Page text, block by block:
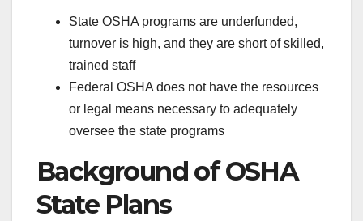
State OSHA programs are underfunded,
turnover is high, and they are short of skilled,
trained staff
Federal OSHA does not have the resources
or legal means necessary to adequately
oversee the state programs
Background of OSHA
State Plans